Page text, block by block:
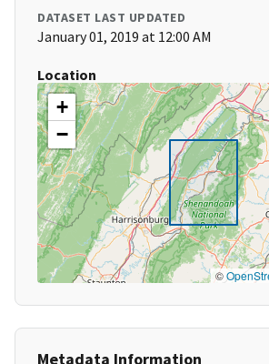
DATASET LAST UPDATED
January 01, 2019 at 12:00 AM
Location
+
−
©
Metadata Information